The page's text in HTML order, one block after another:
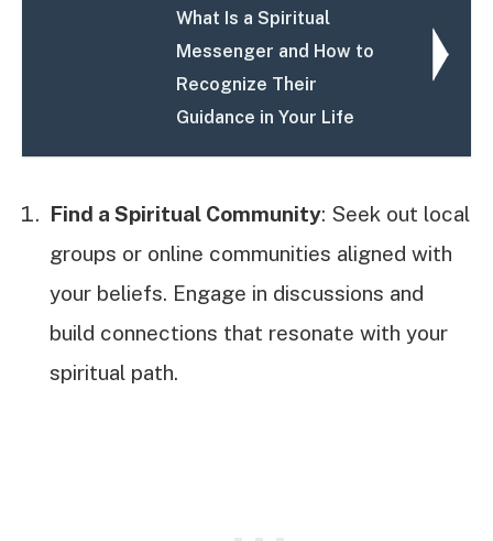
What Is a Spiritual
Messenger and How to
Recognize Their
Guidance in Your Life
Find a Spiritual Community: Seek out local
groups or online communities aligned with
your beliefs. Engage in discussions and
build connections that resonate with your
spiritual path.